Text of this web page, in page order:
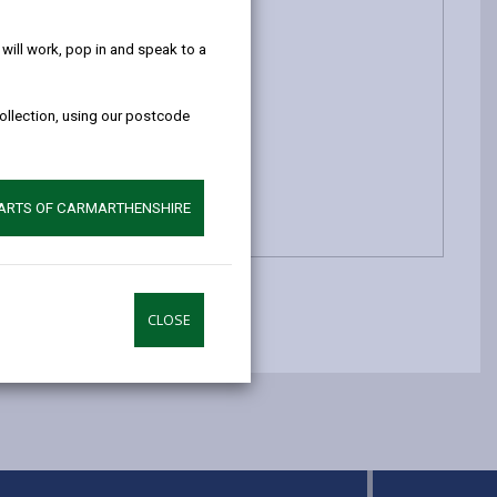
work, pop in and speak to a
using our postcode
OF CARMARTHENSHIRE
CLOSE